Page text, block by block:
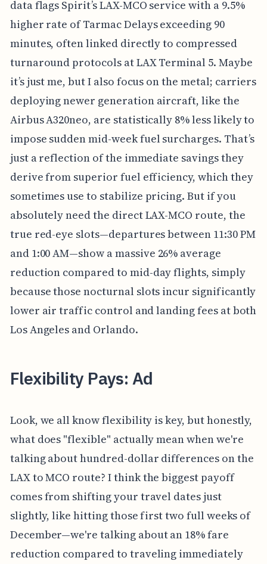
data flags Spirit’s LAX-MCO service with a 9.5%
higher rate of Tarmac Delays exceeding 90
minutes, often linked directly to compressed
turnaround protocols at LAX Terminal 5. Maybe
it’s just me, but I also focus on the metal; carriers
deploying newer generation aircraft, like the
Airbus A320neo, are statistically 8% less likely to
impose sudden mid-week fuel surcharges. That’s
just a reflection of the immediate savings they
derive from superior fuel efficiency, which they
sometimes use to stabilize pricing. But if you
absolutely need the direct LAX-MCO route, the
true red-eye slots—departures between 11:30 PM
and 1:00 AM—show a massive 26% average
reduction compared to mid-day flights, simply
because those nocturnal slots incur significantly
lower air traffic control and landing fees at both
Los Angeles and Orlando.
Flexibility Pays: Ad
Look, we all know flexibility is key, but honestly,
what does "flexible" actually mean when we're
talking about hundred-dollar differences on the
LAX to MCO route? I think the biggest payoff
comes from shifting your travel dates just
slightly, like hitting those first two full weeks of
December—we're talking about an 18% fare
reduction compared to traveling immediately